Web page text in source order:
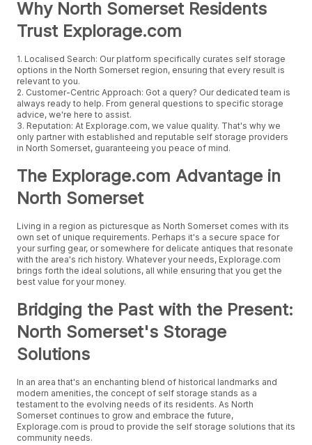
Why North Somerset Residents
Trust Explorage.com
1. Localised Search: Our platform specifically curates self storage
options in the North Somerset region, ensuring that every result is
relevant to you.
2. Customer-Centric Approach: Got a query? Our dedicated team is
always ready to help. From general questions to specific storage
advice, we're here to assist.
3. Reputation: At Explorage.com, we value quality. That's why we
only partner with established and reputable self storage providers
in North Somerset, guaranteeing you peace of mind.
The Explorage.com Advantage in
North Somerset
Living in a region as picturesque as North Somerset comes with its
own set of unique requirements. Perhaps it's a secure space for
your surfing gear, or somewhere for delicate antiques that resonate
with the area's rich history. Whatever your needs, Explorage.com
brings forth the ideal solutions, all while ensuring that you get the
best value for your money.
Bridging the Past with the Present:
North Somerset's Storage
Solutions
In an area that's an enchanting blend of historical landmarks and
modern amenities, the concept of self storage stands as a
testament to the evolving needs of its residents. As North
Somerset continues to grow and embrace the future,
Explorage.com is proud to provide the self storage solutions that its
community needs.